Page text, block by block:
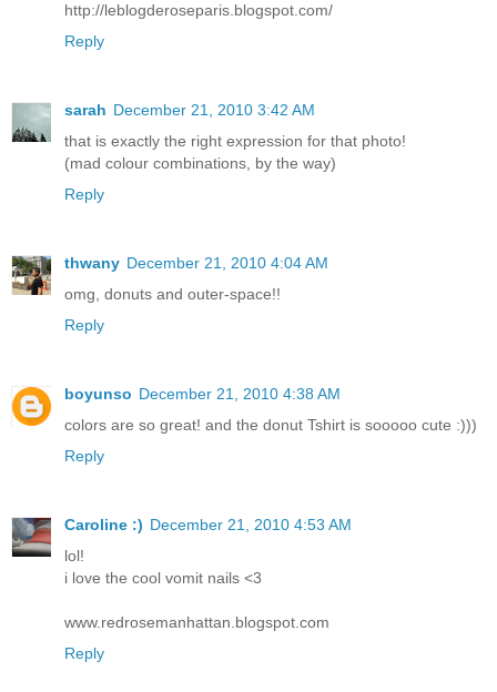
http://leblogderoseparis.blogspot.com/
Reply
sarah December 21, 2010 3:42 AM
that is exactly the right expression for that photo!
(mad colour combinations, by the way)
Reply
thwany December 21, 2010 4:04 AM
omg, donuts and outer-space!!
Reply
boyunso December 21, 2010 4:38 AM
colors are so great! and the donut Tshirt is sooooo cute :)))
Reply
Caroline :) December 21, 2010 4:53 AM
lol!
i love the cool vomit nails <3
www.redrosemanhattan.blogspot.com
Reply